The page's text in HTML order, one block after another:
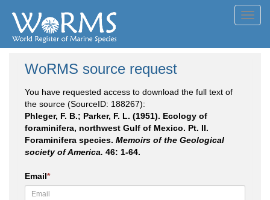
WoRMS source request
You have requested access to download the full text of
the source (SourceID: 188267):
Phleger, F. B.; Parker, F. L. (1951). Ecology of
foraminifera, northwest Gulf of Mexico. Pt. II.
Foraminifera species. Memoirs of the Geological
society of America. 46: 1-64.
Email*